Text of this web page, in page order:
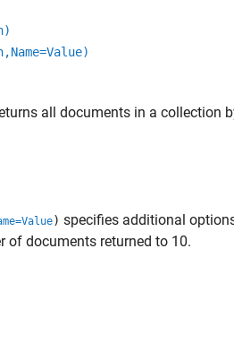
all documents in a collection
) specifies additional
of documents returned to 10.